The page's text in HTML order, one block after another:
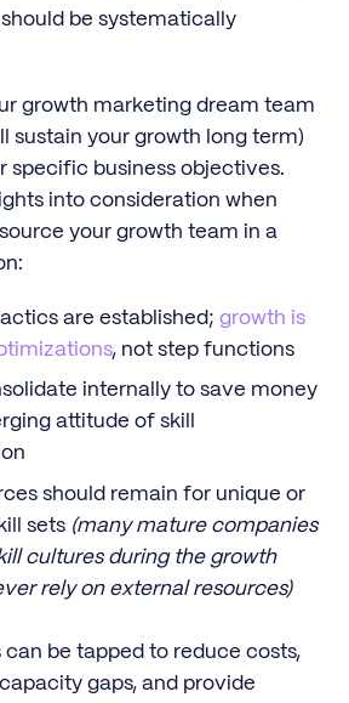
be systematically
growth marketing dream team
sustain your growth long term)
specific business objectives.
into consideration when
your growth team in a
are established; growth is
, not step functions
internally to save money
attitude of skill
should remain for unique or
sets (many mature companies
cultures during the growth
rely on external resources)
can be tapped to reduce costs,
gaps, and provide